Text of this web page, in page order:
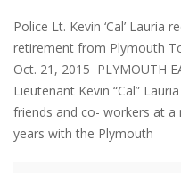
Police Lt. Kevin ‘Cal’ Lauria
retirement from Plymouth
Oct. 21, 2015 PLYMOUTH
Lieutenant Kevin “Cal”
friends and co- workers at
years with the Plymouth